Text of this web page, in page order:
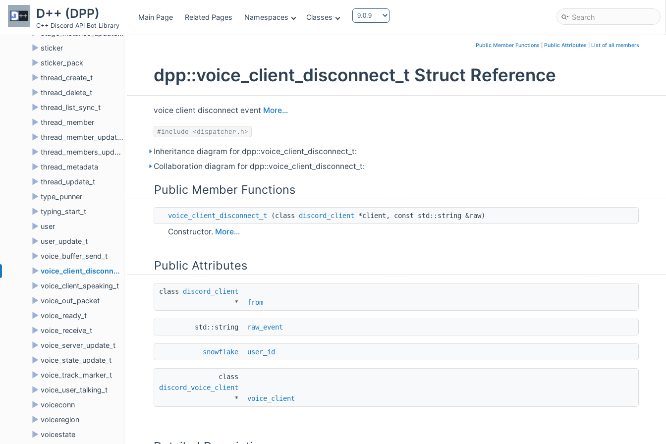
D++ (DPP)
C++ Discord API Bot Library
Main Page Related Pages Namespaces Classes
► stage_instance_delete_t
► stage_instance_update_t
► sticker
► sticker_pack
► thread_create_t
► thread_delete_t
► thread_list_sync_t
► thread_member
► thread_member_update_t
► thread_members_update_t
► thread_metadata
► thread_update_t
► type_punner
► typing_start_t
► user
► user_update_t
► voice_buffer_send_t
► voice_client_disconnect_t
► voice_client_speaking_t
► voice_out_packet
► voice_ready_t
► voice_receive_t
► voice_server_update_t
► voice_state_update_t
► voice_track_marker_t
► voice_user_talking_t
► voiceconn
► voiceregion
► voicestate
Public Member Functions| Public Attributes| List of all members
dpp::voice_client_disconnect_t Struct Reference
voice client disconnect event More...
#include <dispatcher.h>
Inheritance diagram for dpp::voice_client_disconnect_t:
Collaboration diagram for dpp::voice_client_disconnect_t:
Public Member Functions
voice_client_disconnect_t (class discord_client *client, const std::string &raw)
Constructor. More...
Public Attributes
class discord_client
*
from
std::string raw_event
snowflake user_id
class
discord_voice_client
*
voice_client